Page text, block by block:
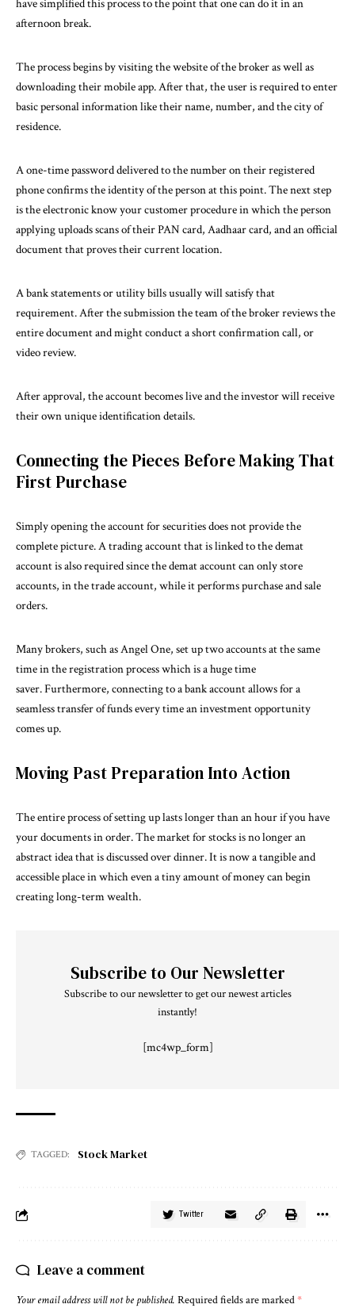
have simplified this process to the point that one can do it in an
afternoon break.
The process begins by visiting the website of the broker as well as
downloading their mobile app. After that, the user is required to enter
basic personal information like their name, number, and the city of
residence.
A one-time password delivered to the number on their registered
phone confirms the identity of the person at this point. The next step
is the electronic know your customer procedure in which the person
applying uploads scans of their PAN card, Aadhaar card, and an official
document that proves their current location.
A bank statements or utility bills usually will satisfy that
requirement. After the submission the team of the broker reviews the
entire document and might conduct a short confirmation call, or
video review.
After approval, the account becomes live and the investor will receive
their own unique identification details.
Connecting the Pieces Before Making That
First Purchase
Simply opening the account for securities does not provide the
complete picture. A trading account that is linked to the demat
account is also required since the demat account can only store
accounts, in the trade account, while it performs purchase and sale
orders.
Many brokers, such as Angel One, set up two accounts at the same
time in the registration process which is a huge time
saver. Furthermore, connecting to a bank account allows for a
seamless transfer of funds every time an investment opportunity
comes up.
Moving Past Preparation Into Action
The entire process of setting up lasts longer than an hour if you have
your documents in order. The market for stocks is no longer an
abstract idea that is discussed over dinner. It is now a tangible and
accessible place in which even a tiny amount of money can begin
creating long-term wealth.
Subscribe to Our Newsletter
Subscribe to our newsletter to get our newest articles
instantly!
[mc4wp_form]
TAGGED: Stock Market
Twitter
Leave a comment
Your email address will not be published. Required fields are marked*